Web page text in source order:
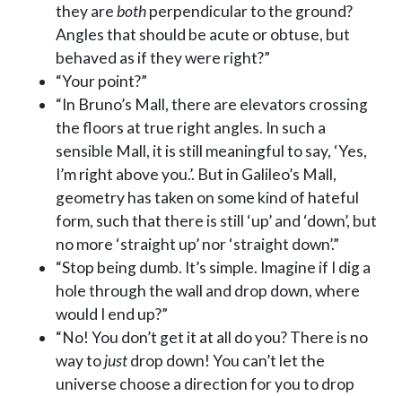
they arebothperpendicular to the ground?
Angles that should be acute or obtuse, but
behaved as if they were right?”
“Your point?”
“In Bruno’s Mall, there are elevators crossing
the floors at true right angles. In such a
sensible Mall, it is still meaningful to say, ‘Yes,
I’m right above you.’. But in Galileo’s Mall,
geometry has taken on some kind of hateful
form, such that there is still ‘up’ and ‘down’, but
no more ‘straight up’ nor ‘straight down’.”
“Stop being dumb. It’s simple. Imagine if I dig a
hole through the wall and drop down, where
would I end up?”
“No! You don’t get it at all do you? There is no
way tojustdrop down! You can’t let the
universe choose a direction for you to drop